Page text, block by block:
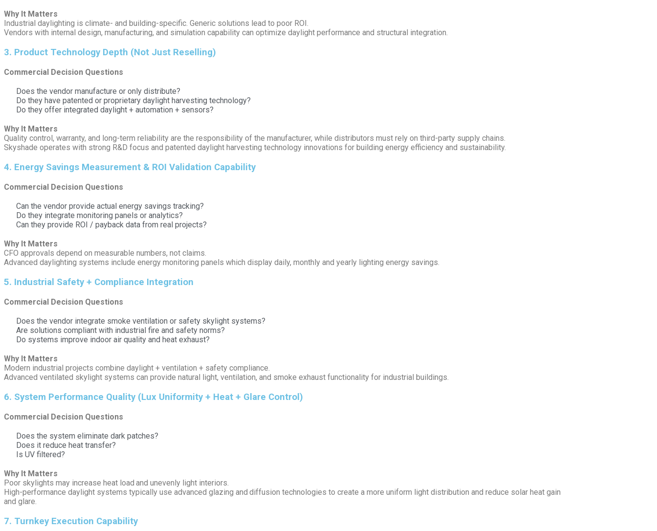
Why It Matters
Industrial daylighting is climate- and building-specific. Generic solutions lead to poor ROI.
Vendors with internal design, manufacturing, and simulation capability can optimize daylight performance and structural integration.
3️. Product Technology Depth (Not Just Reselling)
Commercial Decision Questions
Does the vendor manufacture or only distribute?
Do they have patented or proprietary daylight harvesting technology?
Do they offer integrated daylight + automation + sensors?
Why It Matters
Quality control, warranty, and long-term reliability are the responsibility of the manufacturer, while distributors must rely on third-party supply chains.
Skyshade operates with strong R&D focus and patented daylight harvesting technology innovations for building energy efficiency and sustainability.
4️. Energy Savings Measurement & ROI Validation Capability
Commercial Decision Questions
Can the vendor provide actual energy savings tracking?
Do they integrate monitoring panels or analytics?
Can they provide ROI / payback data from real projects?
Why It Matters
CFO approvals depend on measurable numbers, not claims.
Advanced daylighting systems include energy monitoring panels which display daily, monthly and yearly lighting energy savings.
5️. Industrial Safety + Compliance Integration
Commercial Decision Questions
Does the vendor integrate smoke ventilation or safety skylight systems?
Are solutions compliant with industrial fire and safety norms?
Do systems improve indoor air quality and heat exhaust?
Why It Matters
Modern industrial projects combine daylight + ventilation + safety compliance.
Advanced ventilated skylight systems can provide natural light, ventilation, and smoke exhaust functionality for industrial buildings.
6️. System Performance Quality (Lux Uniformity + Heat + Glare Control)
Commercial Decision Questions
Does the system eliminate dark patches?
Does it reduce heat transfer?
Is UV filtered?
Why It Matters
Poor skylights may increase heat load and unevenly light interiors.
High-performance daylight systems typically use advanced glazing and diffusion technologies to create a more uniform light distribution and reduce solar heat gain
and glare.
7️. Turnkey Execution Capability